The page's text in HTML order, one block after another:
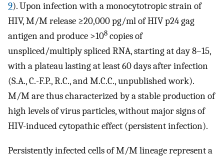
9). Upon infection with a monocytotropic strain of
HIV, M/M release ≥20,000 pg/ml of HIV p24 gag
antigen and produce >108 copies of
unspliced/multiply spliced RNA, starting at day 8–15,
with a plateau lasting at least 60 days after infection
(S.A., C.-F.P., R.C., and M.C.C., unpublished work).
M/M are thus characterized by a stable production of
high levels of virus particles, without major signs of
HIV-induced cytopathic effect (persistent infection).
Persistently infected cells of M/M lineage represent a